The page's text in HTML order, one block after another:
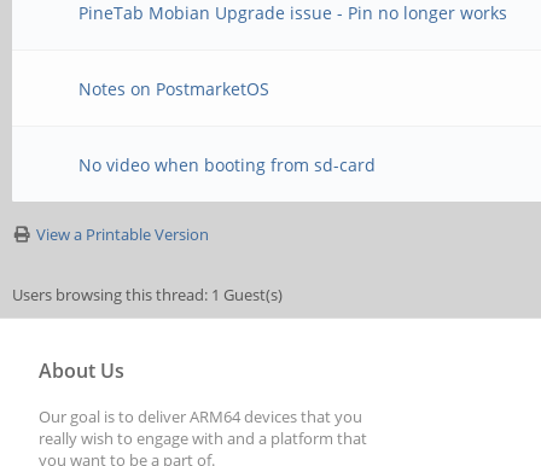
PineTab Mobian Upgrade issue - Pin no longer works
Notes on PostmarketOS
No video when booting from sd-card
View a Printable Version
Users browsing this thread: 1 Guest(s)
About Us
Our goal is to deliver ARM64 devices that you
really wish to engage with and a platform that
you want to be a part of.